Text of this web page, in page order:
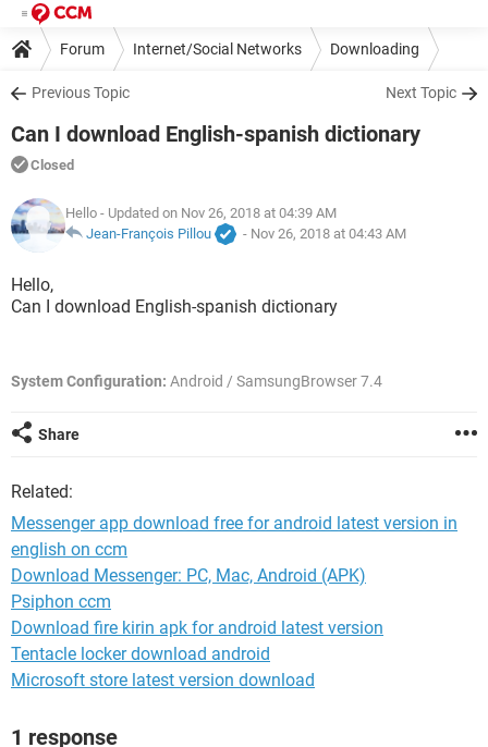
Forum Internet/Social Networks Downloading
Previous Topic Next Topic
Can I download English-spanish dictionary
Closed
Hello - Updated on Nov 26, 2018 at 04:39 AM
Jean-François Pillou
- Nov 26, 2018 at 04:43 AM
Hello,
Can I download English-spanish dictionary
System Configuration: Android / SamsungBrowser 7.4
Share
Related:
Messenger app download free for android latest version in
english on ccm
Download Messenger: PC, Mac, Android (APK)
Psiphon ccm
Download fire kirin apk for android latest version
Tentacle locker download android
Microsoft store latest version download
1 response